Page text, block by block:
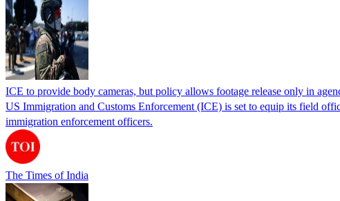
ICE to provide body cameras, but policy allows footage release only in
US Immigration and Customs Enforcement (ICE) is set to equip its field
immigration enforcement officers.
The Times of India